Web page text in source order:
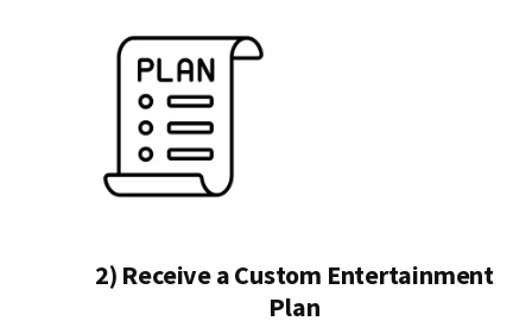
2) Receive a Custom Entertainment
Plan